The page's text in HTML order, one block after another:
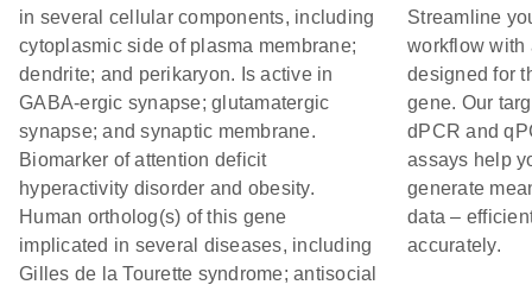
in several cellular components, including
cytoplasmic side of plasma membrane;
dendrite; and perikaryon. Is active in
GABA-ergic synapse; glutamatergic
synapse; and synaptic membrane.
Biomarker of attention deficit
hyperactivity disorder and obesity.
Human ortholog(s) of this gene
implicated in several diseases, including
Gilles de la Tourette syndrome; antisocial
Streamline
workflow with
designed for
gene. Our
dPCR and
assays help
generate
data –
accurately.